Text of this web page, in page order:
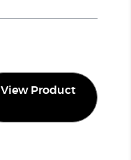
View Product